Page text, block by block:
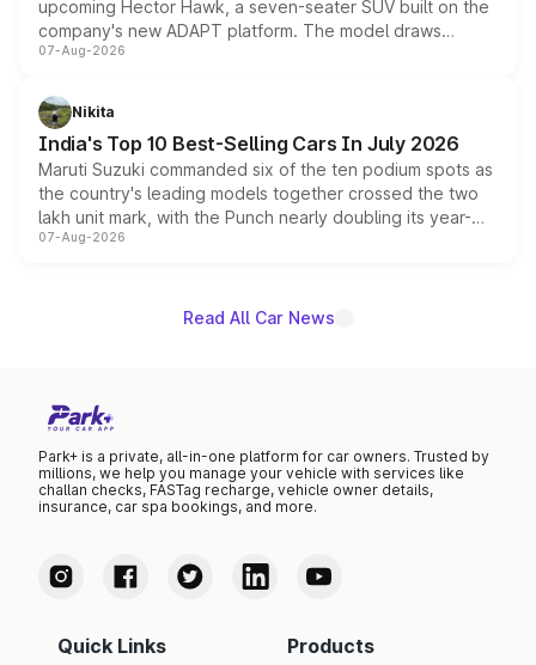
upcoming Hector Hawk, a seven-seater SUV built on the
company's new ADAPT platform. The model draws
heavily from the Wuling Starlight 560 sold overseas and
in hybrid powertrain options, positioning it above the
existing Hector in the brand's India lineup.
07-Aug-2026
Nikita
India's Top 10 Best-Selling Cars In July 2026
Maruti Suzuki commanded six of the ten podium spots as
the country's leading models together crossed the two
lakh unit mark, with the Punch nearly doubling its year-
on-year volumes to stand out as the fastest-growing
07-Aug-2026
Read All Car News
Park+ is a private, all-in-one platform for car owners. Trusted by
millions, we help you manage your vehicle with services like
challan checks, FASTag recharge, vehicle owner details,
insurance, car spa bookings, and more.
Quick Links Products